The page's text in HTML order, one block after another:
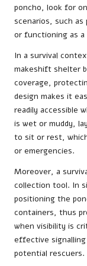
poncho, look for
scenarios, such
or functioning as a
In a survival
makeshift shelter
coverage,
design makes it
readily accessible
is wet or muddy,
to sit or rest,
or emergencies.
Moreover, a
collection tool. In
positioning the
containers, thus
when visibility is
effective
potential rescuers.